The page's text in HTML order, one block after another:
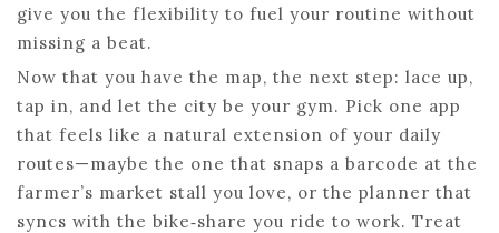
give you the flexibility to fuel your routine without
missing a beat.
Now that you have the map, the next step: lace up,
tap in, and let the city be your gym. Pick one app
that feels like a natural extension of your daily
routes—maybe the one that snaps a barcode at the
farmer’s market stall you love, or the planner that
syncs with the bike‑share you ride to work. Treat